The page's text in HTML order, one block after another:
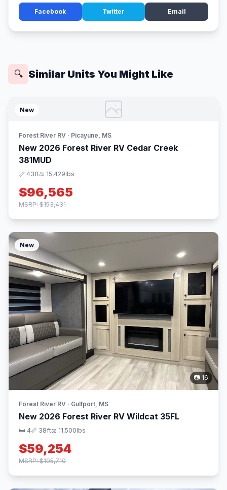
Facebook Twitter Email
🔍 Similar Units You Might Like
New
Forest River RV · Picayune, MS
New 2026 Forest River RV Cedar Creek
381MUD
📏 43ft⚖️ 15,429lbs
$96,565
MSRP: $153,431
New
📷 16
Forest River RV · Gulfport, MS
New 2026 Forest River RV Wildcat 35FL
🛏 4📏 38ft⚖️ 11,500lbs
$59,254
MSRP: $105,710